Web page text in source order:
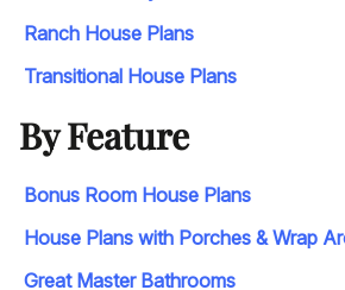
Ranch House Plans
Transitional House Plans
By Feature
Bonus Room House Plans
House Plans with Porches & Wrap
Great Master Bathrooms